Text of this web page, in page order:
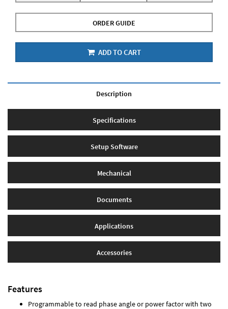
ORDER GUIDE
ADD TO CART
Description
Specifications
Setup Software
Mechanical
Documents
Applications
Accessories
Features
Programmable to read phase angle or power factor with two